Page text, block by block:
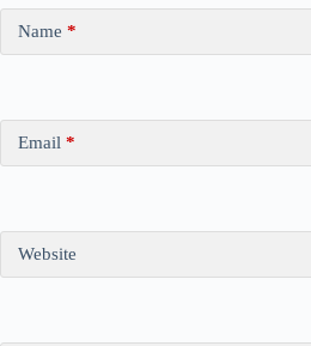
Name *
Email *
Website